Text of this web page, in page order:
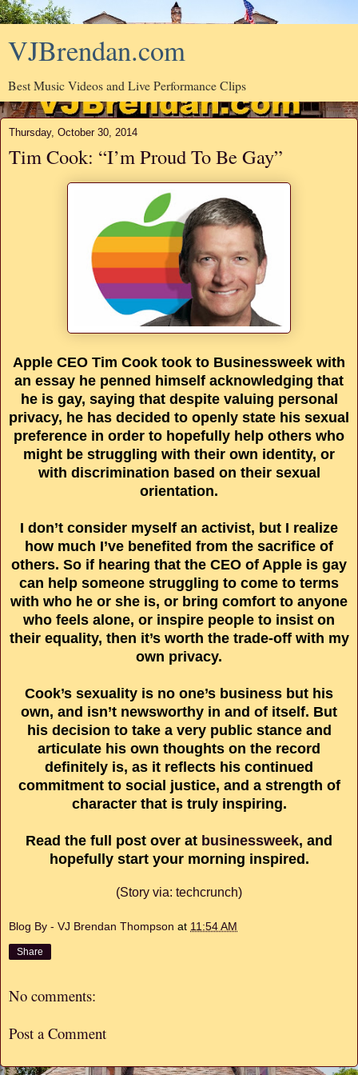
VJBrendan.com
Best Music Videos and Live Performance Clips
Thursday, October 30, 2014
Tim Cook: “I’m Proud To Be Gay”
Apple CEO Tim Cook took to Businessweek with
an essay he penned himself acknowledging that
he is gay, saying that despite valuing personal
privacy, he has decided to openly state his sexual
preference in order to hopefully help others who
might be struggling with their own identity, or
with discrimination based on their sexual
orientation.
I don’t consider myself an activist, but I realize
how much I’ve benefited from the sacrifice of
others. So if hearing that the CEO of Apple is gay
can help someone struggling to come to terms
with who he or she is, or bring comfort to anyone
who feels alone, or inspire people to insist on
their equality, then it’s worth the trade-off with my
own privacy.
Cook’s sexuality is no one’s business but his
own, and isn’t newsworthy in and of itself. But
his decision to take a very public stance and
articulate his own thoughts on the record
definitely is, as it reflects his continued
commitment to social justice, and a strength of
character that is truly inspiring.
Read the full post over at businessweek, and
hopefully start your morning inspired.
(Story via: techcrunch)
Blog By - VJ Brendan Thompson at 11:54 AM
Share
No comments:
Post a Comment